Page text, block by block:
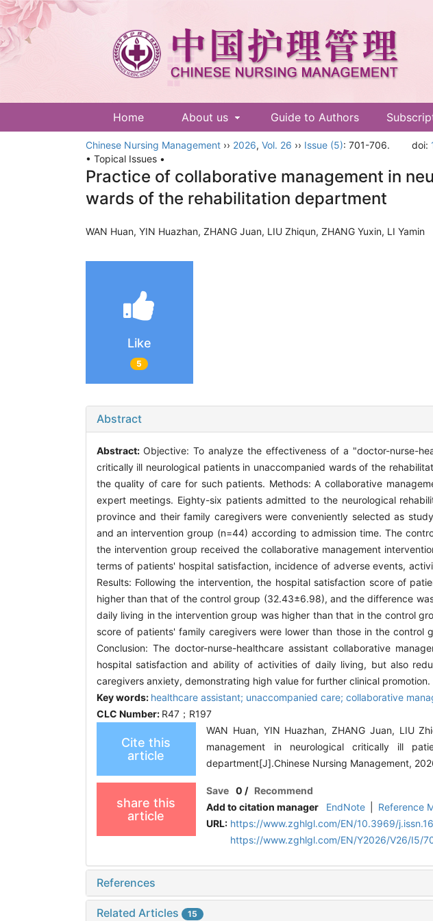
Home About us Guide to Authors
Chinese Nursing Management›› 2026, Vol. 26 ›› Issue (5): 701-706. doi:
• Topical Issues •
Practice of collaborative management in
wards of the rehabilitation department
WAN Huan, YIN Huazhan, ZHANG Juan, LIU Zhiqun, ZHANG Yuxin, LI Yamin
Like
5
Abstract
Abstract: Objective: To analyze the effectiveness of a "doctor-nurse-
critically ill neurological patients in unaccompanied wards of the
the quality of care for such patients. Methods: A collaborative
expert meetings. Eighty-six patients admitted to the neurological
province and their family caregivers were conveniently selected as
and an intervention group (n=44) according to admission time. The
the intervention group received the collaborative management
terms of patients' hospital satisfaction, incidence of adverse events,
Results: Following the intervention, the hospital satisfaction score of
higher than that of the control group (32.43±6.98), and the difference
daily living in the intervention group was higher than that in the control
score of patients' family caregivers were lower than those in the
Conclusion: The doctor-nurse-healthcare assistant collaborative
hospital satisfaction and ability of activities of daily living, but also
caregivers anxiety, demonstrating high value for further clinical promotion.
Key words: healthcare assistant; unaccompanied care; collaborative
CLC Number: R47；R197
Cite this
article
WAN Huan, YIN Huazhan, ZHANG Juan, LIU
management in neurological critically ill
department[J].Chinese Nursing Management,
share this
article
Save 0 / Recommend
Add to citation manager
EndNote Reference
URL: https://www.zghlgl.com/EN/10.3969/
https://www.zghlgl.com/EN/Y2026/V26/I5/
References
Related Articles 15